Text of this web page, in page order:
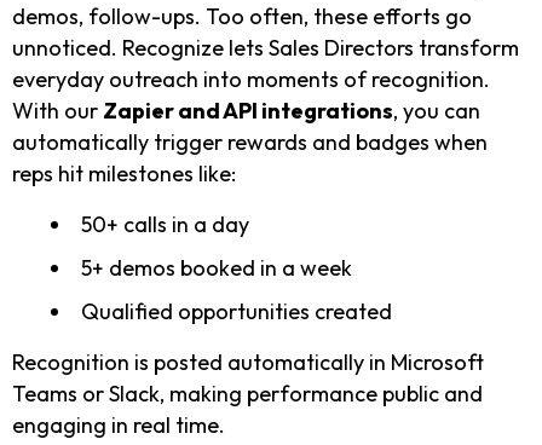
demos, follow-ups. Too often, these efforts go
unnoticed. Recognize lets Sales Directors transform
everyday outreach into moments of recognition.
With our Zapier and API integrations, you can
automatically trigger rewards and badges when
reps hit milestones like:
50+ calls in a day
5+ demos booked in a week
Qualified opportunities created
Recognition is posted automatically in Microsoft
Teams or Slack, making performance public and
engaging in real time.